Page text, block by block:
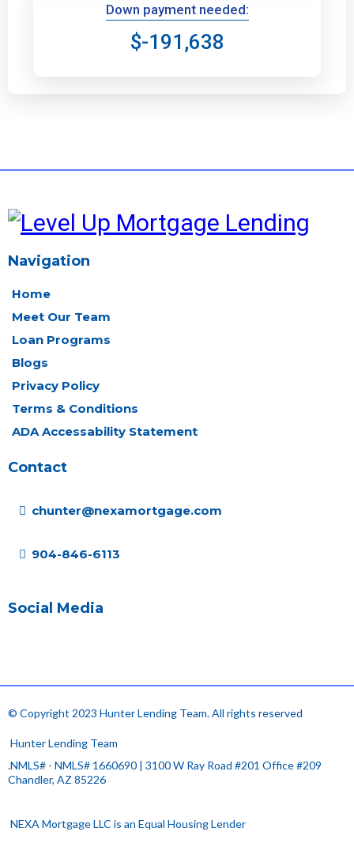
Down payment needed:
$-191,638
Navigation
Home
Meet Our Team
Loan Programs
Blogs
Privacy Policy
Terms & Conditions
ADA Accessability Statement
Contact
chunter@nexamortgage.com
904-846-6113
Social Media
© Copyright 2023 Hunter Lending Team. All rights reserved
Hunter Lending Team
.NMLS# - NMLS# 1660690 | 3100 W Ray Road #201 Office #209
Chandler, AZ 85226
NEXA Mortgage LLC is an Equal Housing Lender